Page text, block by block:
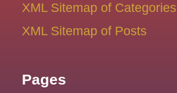
XML Sitemap of Categories
XML Sitemap of Posts
Pages